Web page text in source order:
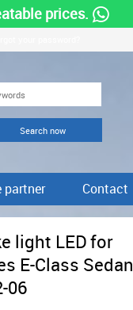
prices.
partner Contact
light LED for
E-Class Sedan
06